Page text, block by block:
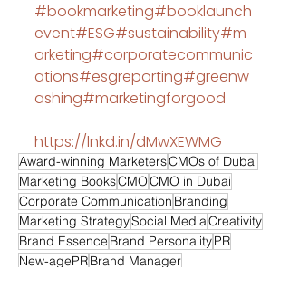
#bookmarketing#booklaunch
event#ESG#sustainability#m
arketing#corporatecommunic
ations#esgreporting#greenw
ashing#marketingforgood
https://lnkd.in/dMwXEWMG
Award-winning MarketersCMOs of Dubai
Marketing BooksCMOCMO in Dubai
Corporate Communication Branding
Marketing StrategySocial MediaCreativity
Brand Essence Brand PersonalityPR
New-agePRBrand Manager